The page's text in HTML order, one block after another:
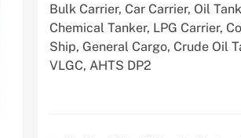
Bulk Carrier, Car Carrier, Oil
Chemical Tanker, LPG Carrier,
Ship, General Cargo, Crude Oil
VLGC, AHTS DP2